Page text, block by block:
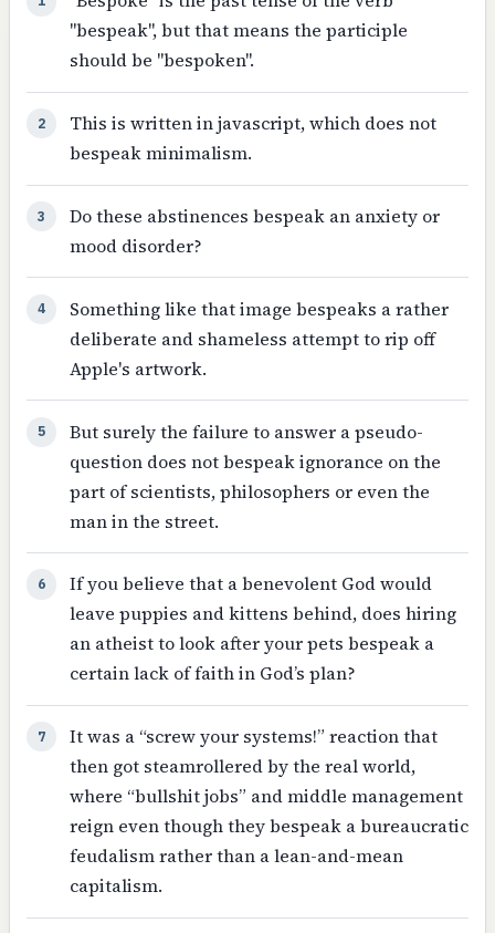
"bespeak", but that means the participle
should be "bespoken".
2
This is written in javascript, which does not
bespeak minimalism.
3
Do these abstinences bespeak an anxiety or
mood disorder?
4
Something like that image bespeaks a rather
deliberate and shameless attempt to rip off
Apple's artwork.
5
But surely the failure to answer a pseudo-
question does not bespeak ignorance on the
part of scientists, philosophers or even the
man in the street.
6
If you believe that a benevolent God would
leave puppies and kittens behind, does hiring
an atheist to look after your pets bespeak a
certain lack of faith in God’s plan?
7
It was a “screw your systems!” reaction that
then got steamrollered by the real world,
where “bullshit jobs” and middle management
reign even though they bespeak a bureaucratic
feudalism rather than a lean-and-mean
capitalism.